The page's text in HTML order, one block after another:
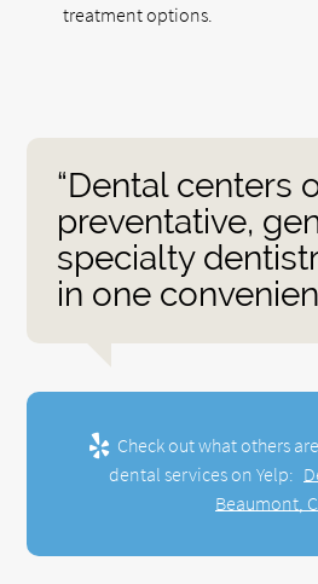
treatment options.
“Dental centers
preventative,
specialty
in one
Check out what others
dental services on Yelp:
Beaumont,